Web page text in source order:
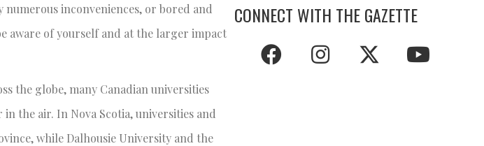
inconveniences, or bored and
aware of yourself and at the larger impact
the globe, many Canadian universities
the air. In Nova Scotia, universities and
while Dalhousie University and the
CONNECT WITH THE GAZETTE